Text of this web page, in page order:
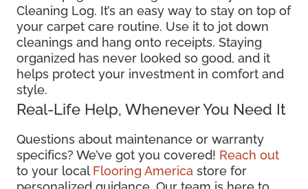
Cleaning Log. It’s an easy way to stay on top of
your carpet care routine. Use it to jot down
cleanings and hang onto receipts. Staying
organized has never looked so good, and it
helps protect your investment in comfort and
style.
Real-Life Help, Whenever You Need It
Questions about maintenance or warranty
specifics? We’ve got you covered! Reach out
to your local Flooring America store for